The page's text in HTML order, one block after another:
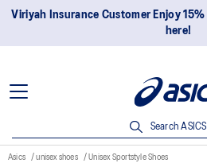
Join OneASICS™ now to earn
privileges!
Search
Asics unisex shoes Unisex Sportstyle Shoes